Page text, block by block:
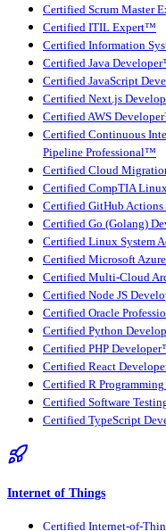
Certified Scrum Master
Certified ITIL Expert™
Certified Information
Certified Java
Certified JavaScript
Certified Next.js
Certified AWS
Certified Continuous
Pipeline Professional™
Certified Cloud
Certified CompTIA
Certified GitHub
Certified Go (Golang)
Certified Linux System
Certified Microsoft
Certified Multi-Cloud
Certified Node JS
Certified Oracle
Certified Python
Certified PHP
Certified React
Certified R
Certified Software
Certified TypeScript
Internet of Things
Certified Internet-of-